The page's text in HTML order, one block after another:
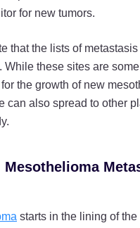
for new tumors.
that the lists of
While these sites are
the growth of new
can also spread to other
Mesothelioma
starts in the lining of